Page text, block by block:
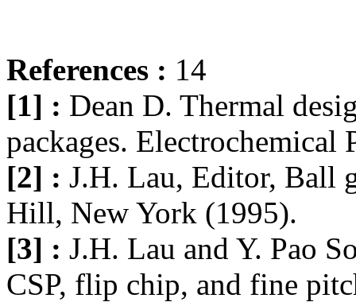
References : 14
[1] : Dean D. Thermal
packages.
[2] : J.H. Lau, Editor, Ball
Hill, New York (1995).
[3] : J.H. Lau and Y. Pao
CSP, flip chip, and fine